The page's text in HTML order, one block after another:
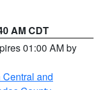
AM CDT
01:00 AM by
Central and